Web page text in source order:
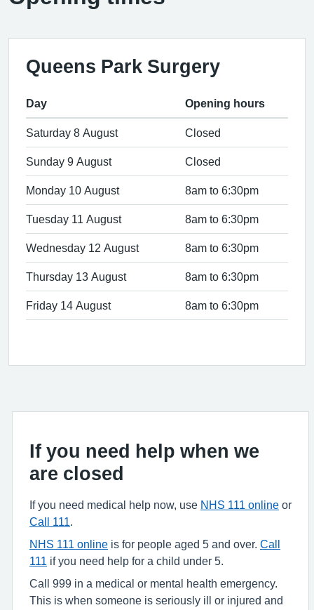
Queens Park Surgery
Day Opening hours
Saturday 8 August Closed
Sunday 9 August Closed
Monday 10 August 8am to 6:30pm
Tuesday 11 August 8am to 6:30pm
Wednesday 12 August 8am to 6:30pm
Thursday 13 August 8am to 6:30pm
Friday 14 August 8am to 6:30pm
If you need help when we
are closed
If you need medical help now, use NHS 111 online or
Call 111
NHS 111 online is for people aged 5 and over. Call
111
if you need help for a child under 5.
Call 999 in a medical or mental health emergency.
This is when someone is seriously ill or injured and